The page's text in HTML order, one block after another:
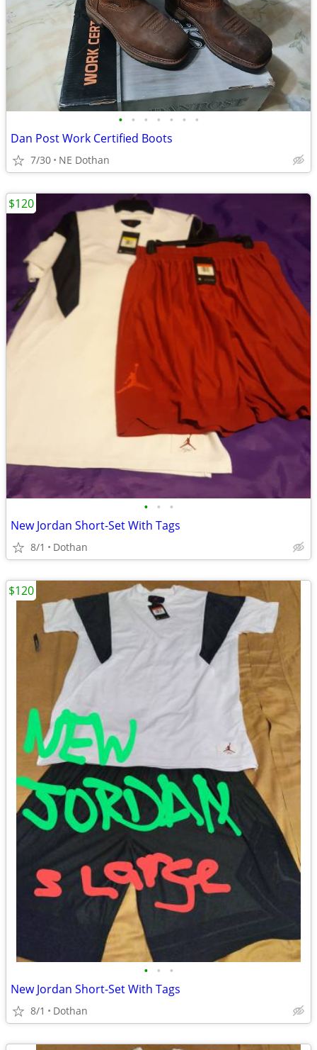
• • • • • • •
Dan Post Work Certified Boots
7/30 NE Dothan
• • •
New Jordan Short-Set With Tags
8/1 Dothan
$120
• • •
New Jordan Short-Set With Tags
8/1 Dothan
$120